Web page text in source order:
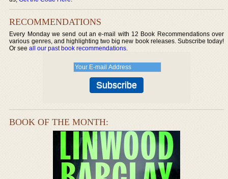
RECOMMENDATIONS
Every Monday we send out an e-mail with 12 Book Recommendations over
various genres, and highlighting two big new book releases. Subscribe today!
Or seeall our past book recommendations.
BOOK OF THE MONTH: